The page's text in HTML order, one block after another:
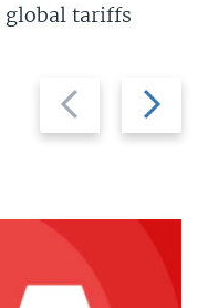
Previous
slide
Next
slide
tariffs